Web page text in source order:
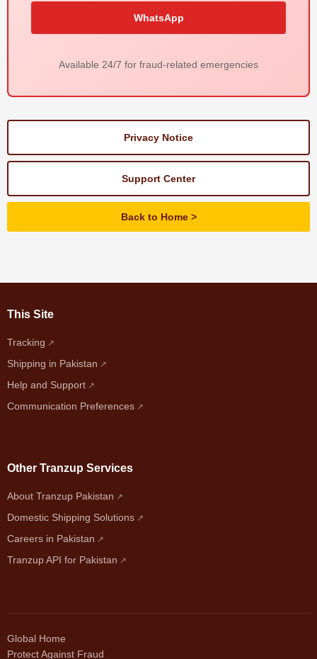
WhatsApp
Available 24/7 for fraud-related emergencies
Privacy Notice
Support Center
Back to Home
This Site
Tracking
Shipping in Pakistan
Help and Support
Communication Preferences
Other Tranzup Services
About Tranzup Pakistan
Domestic Shipping Solutions
Careers in Pakistan
Tranzup API for Pakistan
Global Home
Protect Against Fraud